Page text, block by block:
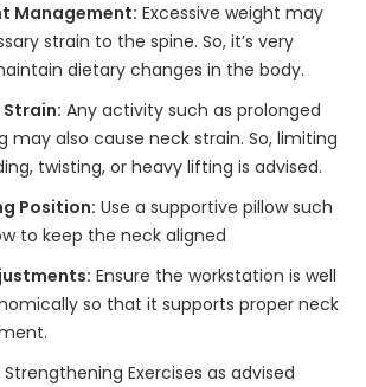
Management: Excessive weight may
strain to the spine. So, it’s very
dietary changes in the body.
Any activity such as prolonged
may also cause neck strain. So, limiting
twisting, or heavy lifting is advised.
Position: Use a supportive pillow such
to keep the neck aligned
Ensure the workstation is well
so that it supports proper neck
Exercises as advised